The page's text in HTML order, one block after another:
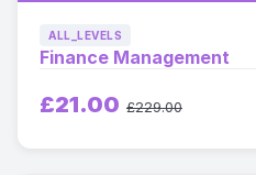
ALL_LEVELS
Finance Management
£21.00 £229.00